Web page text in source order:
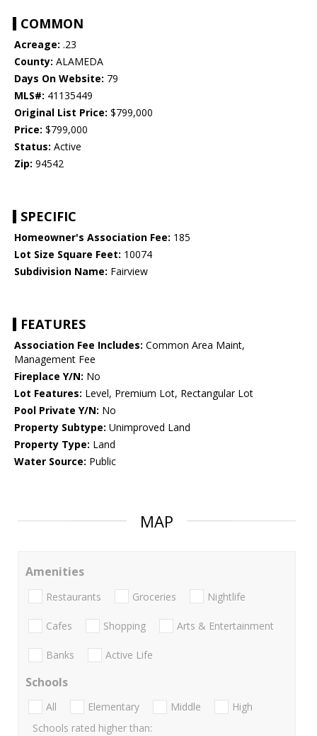
COMMON
Acreage: .23
County: ALAMEDA
Days On Website: 79
MLS#: 41135449
Original List Price: $799,000
Price: $799,000
Status: Active
Zip: 94542
SPECIFIC
Homeowner's Association Fee: 185
Lot Size Square Feet: 10074
Subdivision Name: Fairview
FEATURES
Association Fee Includes: Common Area Maint,
Management Fee
Fireplace Y/N: No
Lot Features: Level, Premium Lot, Rectangular Lot
Pool Private Y/N: No
Property Subtype: Unimproved Land
Property Type: Land
Water Source: Public
MAP
Amenities
Restaurants Groceries Nightlife
Cafes Shopping Arts & Entertainment
Banks Active Life
Schools
All Elementary Middle
High
Schools rated higher than: